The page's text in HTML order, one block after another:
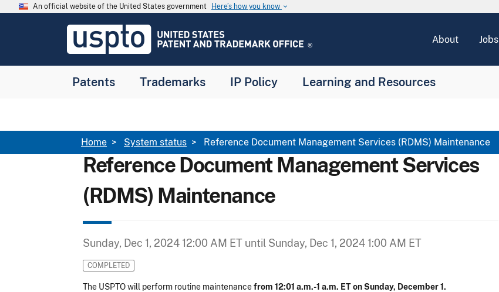
Skip to main content
An official website of the United States government Here’s how you know keyboard_arrow_down
USPTO
United
and
About Jobs
Patents Trademarks IP Policy Learning and Resources
Breadcrumb
Home System status Reference Document Management Services (RDMS) Maintenance
Reference Document Management Services
(RDMS) Maintenance
Sunday, Dec 1, 2024 12:00 AM ET until Sunday, Dec 1, 2024 1:00 AM ET
COMPLETED
The USPTO will perform routine maintenancefrom 12:01 a.m.-1 a.m. ET on Sunday, December 1.